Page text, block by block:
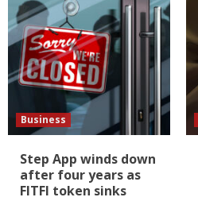
Business
Step App winds down
after four years as
FITFI token sinks